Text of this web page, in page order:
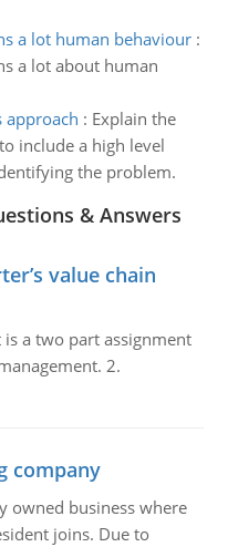
a lot human behaviour:
a lot about human
approach : Explain the
include a high level
the problem.
& Answers
value chain
a two part assignment
2.
company
owned business where
joins. Due to